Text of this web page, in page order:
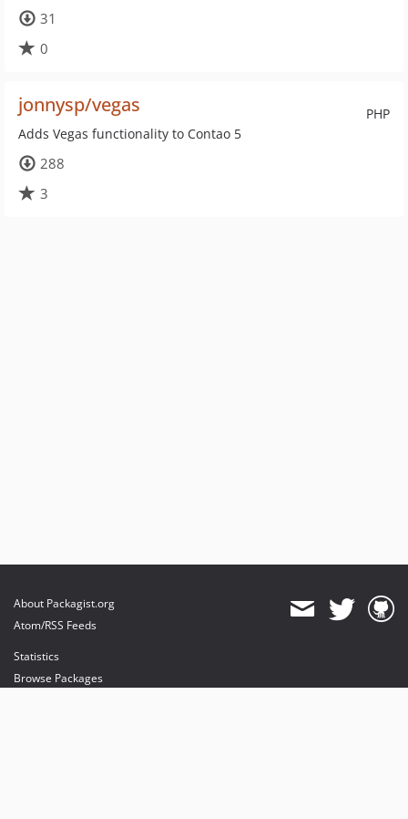
31
0
PHP
jonnysp/vegas
Adds Vegas functionality to Contao 5
288
3
About Packagist.org
Atom/RSS Feeds
Statistics
Browse Packages